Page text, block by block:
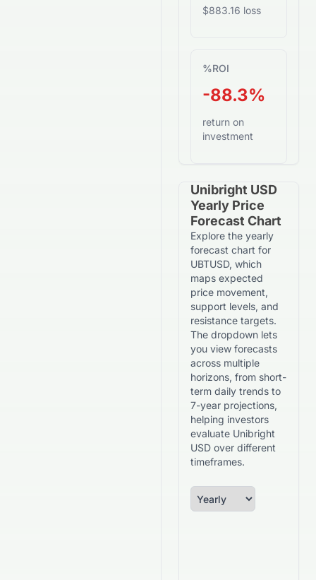
$883.16 loss
%ROI
-88.3%
return on
investment
Unibright USD
Yearly Price
Forecast Chart
Explore the yearly
forecast chart for
UBTUSD, which
maps expected
price movement,
support levels, and
resistance targets.
The dropdown lets
you view forecasts
across multiple
horizons, from short-
term daily trends to
7-year projections,
helping investors
evaluate Unibright
USD over different
timeframes.